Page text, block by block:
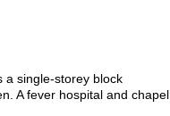
a single-storey block
A fever hospital and chapel